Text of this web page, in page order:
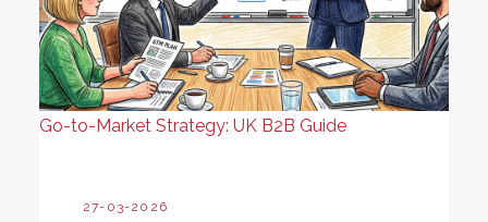
Go-to-Market Strategy: UK B2B Guide
27-03-2026